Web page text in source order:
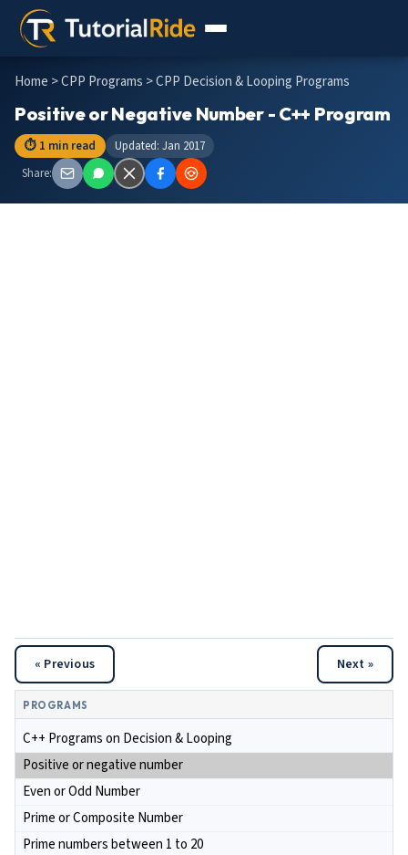
Home >CPP Programs > CPP Decision & Looping Programs
Positive or Negative Number - C++ Program
⏱ 1 min read
Updated: Jan 2017
Share:
« Previous Next »
PROGRAMS
C++ Programs on Decision & Looping
Positive or negative number
Even or Odd Number
Prime or Composite Number
Prime numbers between 1 to 20